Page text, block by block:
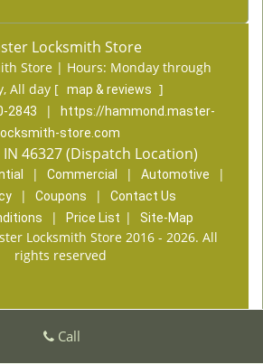
Locksmith Store
Store | Hours: Monday through
All day [ map & reviews ]
2843 |
https://hammond.master-
locksmith-store.com
46327 (Dispatch Location)
| Commercial | Automotive |
| Coupons |
Contact Us
| Price List | Site-Map
Locksmith Store 2016 - 2026. All
rights reserved
Call